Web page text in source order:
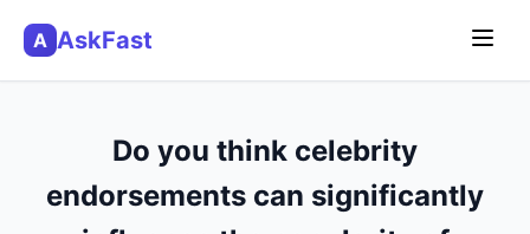
A AskFast
Do you think celebrity
endorsements can significantly